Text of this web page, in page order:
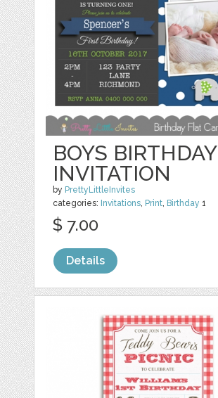
BOYS BIRTHDAY
INVITATION
by PrettyLittleInvites
categories: Invitations Print Birthday 1
$ 7.00
Details